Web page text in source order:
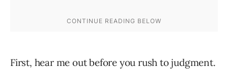
First, hear me out before you rush to judgment.